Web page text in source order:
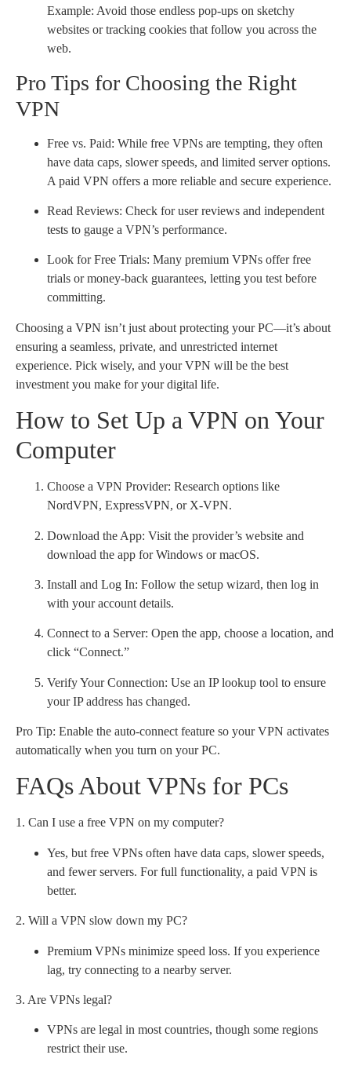
Example: Avoid those endless pop-ups on sketchy
websites or tracking cookies that follow you across the
web.
Pro Tips for Choosing the Right
VPN
Free vs. Paid: While free VPNs are tempting, they often
have data caps, slower speeds, and limited server options.
A paid VPN offers a more reliable and secure experience.
Read Reviews: Check for user reviews and independent
tests to gauge a VPN’s performance.
Look for Free Trials: Many premium VPNs offer free
trials or money-back guarantees, letting you test before
committing.
Choosing a VPN isn’t just about protecting your PC—it’s about
ensuring a seamless, private, and unrestricted internet
experience. Pick wisely, and your VPN will be the best
investment you make for your digital life.
How to Set Up a VPN on Your
Computer
Choose a VPN Provider: Research options like
NordVPN, ExpressVPN, or X-VPN.
Download the App: Visit the provider’s website and
download the app for Windows or macOS.
Install and Log In: Follow the setup wizard, then log in
with your account details.
Connect to a Server: Open the app, choose a location, and
click “Connect.”
Verify Your Connection: Use an IP lookup tool to ensure
your IP address has changed.
Pro Tip: Enable the auto-connect feature so your VPN activates
automatically when you turn on your PC.
FAQs About VPNs for PCs
1. Can I use a free VPN on my computer?
Yes, but free VPNs often have data caps, slower speeds,
and fewer servers. For full functionality, a paid VPN is
better.
2. Will a VPN slow down my PC?
Premium VPNs minimize speed loss. If you experience
lag, try connecting to a nearby server.
3. Are VPNs legal?
VPNs are legal in most countries, though some regions
restrict their use.